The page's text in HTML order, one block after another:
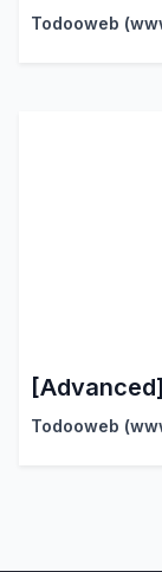
Todooweb
Todooweb